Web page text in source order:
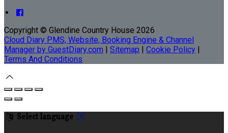
Copyright © Glendine Country House 2026
Cloud Diary PMS, Website, Booking Engine & Channel
Manager by GuestDiary.com | Sitemap | Cookie Policy |
Terms And Conditions
Select language